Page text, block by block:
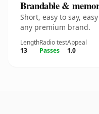
Brandable &
Short, easy to say,
any premium brand.
Length
13
Radio test
Passes
Appeal
1.0